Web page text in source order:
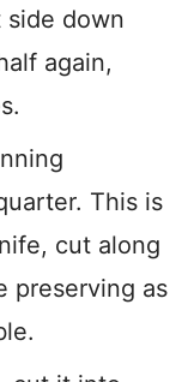
down
again,
This is
cut along
preserving as